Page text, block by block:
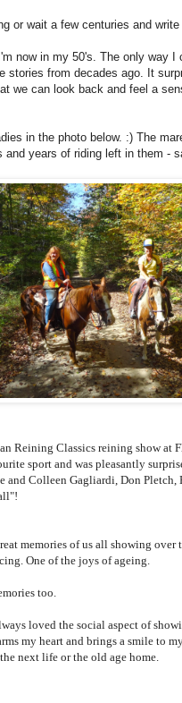
or wait a few centuries and write
now in my 50's. The only way
stories from decades ago. It
we can look back and feel a
in the photo below. :) The
and years of riding left in them -
Reining Classics reining show at
sport and was pleasantly
and Colleen Gagliardi, Don
memories of us all showing over
One of the joys of ageing.
too.
loved the social aspect of
my heart and brings a smile to
next life or the old age home.